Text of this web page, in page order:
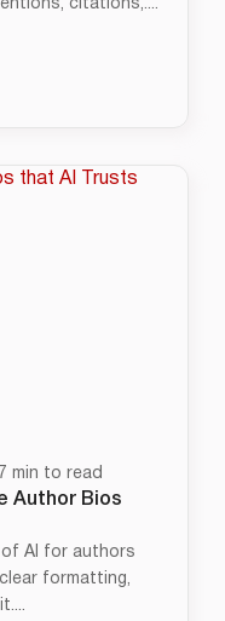
citations,....
min to read
Author Bios
of AI for authors
formatting,